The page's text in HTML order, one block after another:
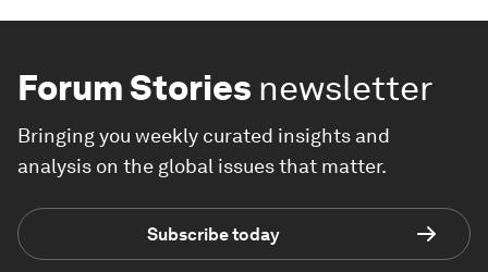
Forum Stories newsletter
Bringing you weekly curated insights and
analysis on the global issues that matter.
Subscribe today